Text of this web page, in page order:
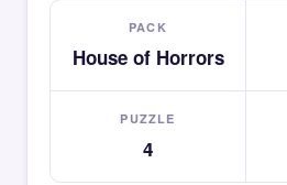
PACK
House of Horrors
PUZZLE
4